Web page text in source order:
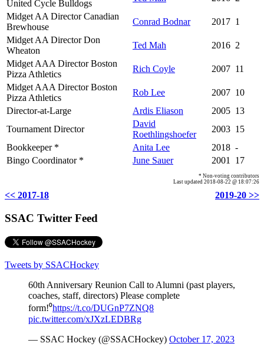
United Cycle Bulldogs
Midget AA Director Canadian
Brewhouse
Conrad Bodnar 2017 1
Midget AA Director Don
Wheaton
Ted Mah 2016 2
Midget AAA Director Boston
Pizza Athletics
Rich Coyle 2007 11
Midget AAA Director Boston
Pizza Athletics
Rob Lee 2007 10
Director-at-Large
Ardis Eliason 2005 13
Tournament Director
David
Roethlingshoefer
2003 15
Bookkeeper *
Anita Lee 2018 -
Bingo Coordinator *
June Sauer 2001 17
* Non-voting contributors
Last updated 2018-08-22 @ 18:07:26
<< 2017-18 2019-20 >>
SSAC Twitter Feed
Tweets by SSACHockey
60th Anniversary Reunion Call to Alumni (past players,
coaches, staff, directors) Please complete
form!⁰https://t.co/DUGnP7ZNQ8
pic.twitter.com/xJXzLEDBRg
— SSAC Hockey (@SSACHockey) October 17, 2023